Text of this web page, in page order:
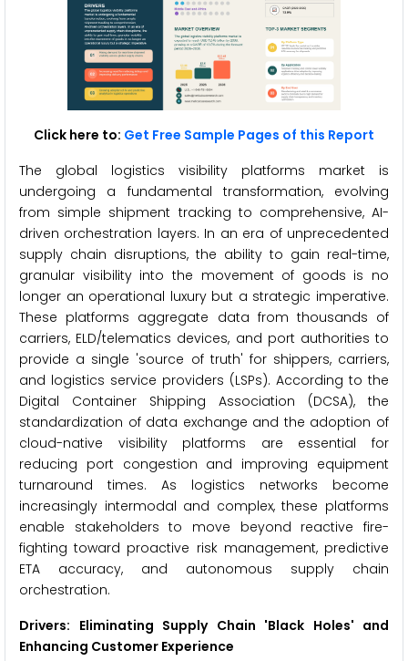
Click here to: Get Free Sample Pages of this Report
The global logistics visibility platforms market is
undergoing a fundamental transformation, evolving
from simple shipment tracking to comprehensive, AI-
driven orchestration layers. In an era of unprecedented
supply chain disruptions, the ability to gain real-time,
granular visibility into the movement of goods is no
longer an operational luxury but a strategic imperative.
These platforms aggregate data from thousands of
carriers, ELD/telematics devices, and port authorities to
provide a single 'source of truth' for shippers, carriers,
and logistics service providers (LSPs). According to the
Digital Container Shipping Association (DCSA), the
standardization of data exchange and the adoption of
cloud-native visibility platforms are essential for
reducing port congestion and improving equipment
turnaround times. As logistics networks become
increasingly intermodal and complex, these platforms
enable stakeholders to move beyond reactive fire-
fighting toward proactive risk management, predictive
ETA accuracy, and autonomous supply chain
orchestration.
Drivers: Eliminating Supply Chain 'Black Holes' and
Enhancing Customer Experience